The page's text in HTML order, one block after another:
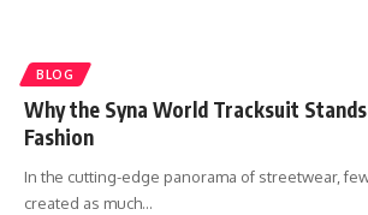
BLOG
Why the Syna World Tracksuit
Fashion
In the cutting-edge panorama of streetwear,
created as much…